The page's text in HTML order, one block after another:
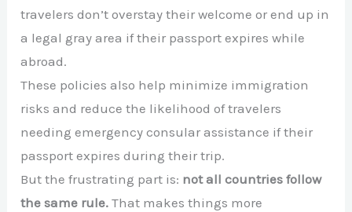
travelers don’t overstay their welcome or end up in
a legal gray area if their passport expires while
abroad.
These policies also help minimize immigration
risks and reduce the likelihood of travelers
needing emergency consular assistance if their
passport expires during their trip.
But the frustrating part is: not all countries follow
the same rule. That makes things more